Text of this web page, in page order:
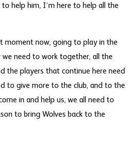
help him, I’m here to help all the
moment now, going to play in the
we need to work together, all the
the players that continue here need
to give more to the club, and to the
in and help us, we all need to
to bring Wolves back to the